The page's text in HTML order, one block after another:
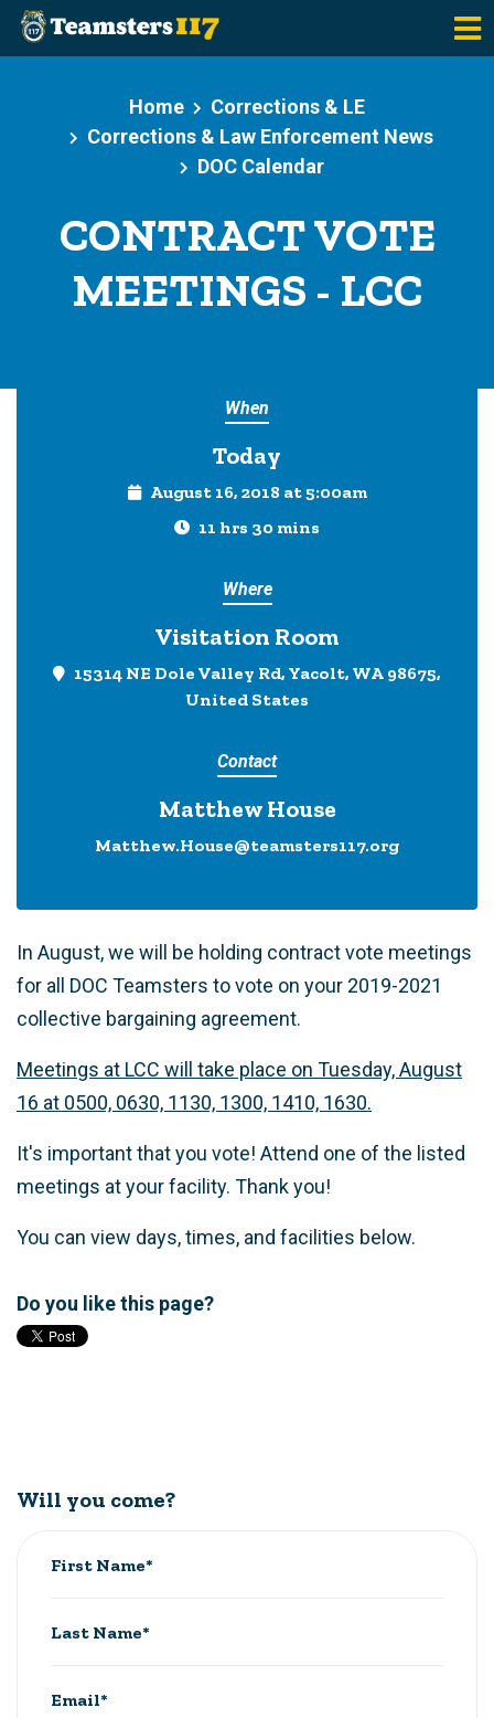
Home
Corrections & LE
Corrections & Law Enforcement News
DOC Calendar
CONTRACT VOTE
MEETINGS - LCC
When
Today
August 16, 2018 at 5:00am
11 hrs 30 mins
Where
Visitation Room
15314 NE Dole Valley Rd, Yacolt, WA 98675,
United States
Contact
Matthew House
Matthew.House@teamsters117.org
In August, we will be holding contract vote meetings
for all DOC Teamsters to vote on your 2019-2021
collective bargaining agreement.
Meetings at LCC will take place on Tuesday, August
16 at 0500, 0630, 1130, 1300, 1410, 1630.
It's important that you vote! Attend one of the listed
meetings at your facility. Thank you!
You can view days, times, and facilities below.
Do you like this page?
Will you come?
First Name*
Last Name*
Email*